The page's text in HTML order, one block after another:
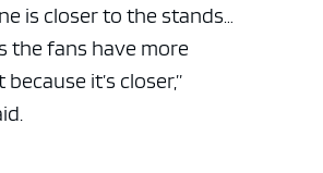
is closer to the stands…
the fans have more
it’s closer,”